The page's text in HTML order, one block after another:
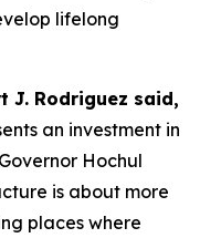
lifelong
J. Rodriguez said,
an investment in
Hochul
is about more
places where